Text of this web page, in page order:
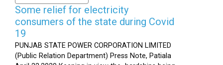
Some relief for electricity
consumers of the state during Covid
19
PUNJAB STATE POWER CORPORATION LIMITED
(Public Relation Department) Press Note, Patiala